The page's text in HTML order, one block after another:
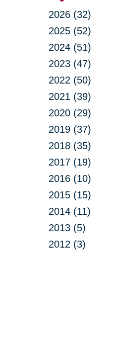
2026 (32)
2025 (52)
2024 (51)
2023 (47)
2022 (50)
2021 (39)
2020 (29)
2019 (37)
2018 (35)
2017 (19)
2016 (10)
2015 (15)
2014 (11)
2013 (5)
2012 (3)